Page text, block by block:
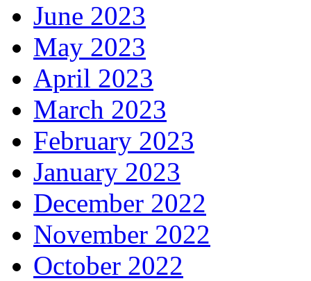
June 2023
May 2023
April 2023
March 2023
February 2023
January 2023
December 2022
November 2022
October 2022